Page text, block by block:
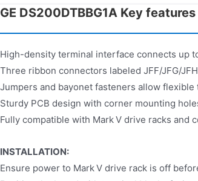
GE DS200DTBBG1A Key features
High-density terminal interface connects up
Three ribbon connectors labeled JFF/JFG/
Jumpers and bayonet fasteners allow flexible
Sturdy PCB design with corner mounting
Fully compatible with Mark V drive racks and
INSTALLATION:
Ensure power to Mark V drive rack is off